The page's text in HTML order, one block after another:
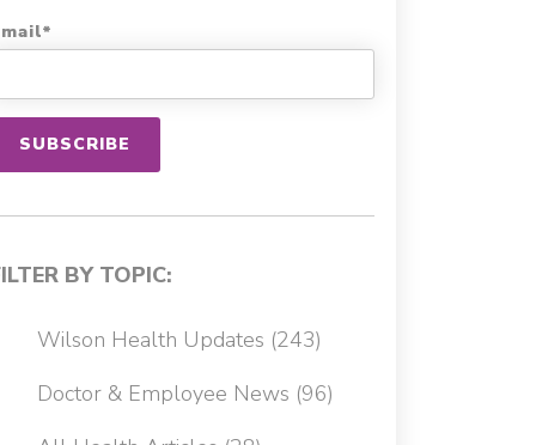
*
BY TOPIC:
Wilson Health Updates (243)
Doctor & Employee News (96)